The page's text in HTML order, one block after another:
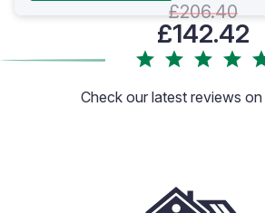
£206.40
£142.42
Check our latest reviews on